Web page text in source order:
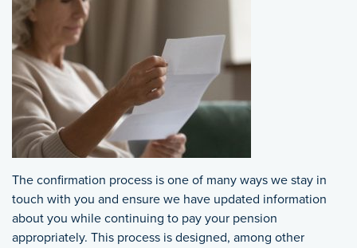
The confirmation process is one of many ways we stay in
touch with you and ensure we have updated information
about you while continuing to pay your pension
appropriately. This process is designed, among other